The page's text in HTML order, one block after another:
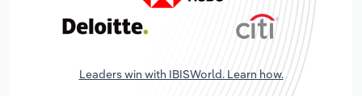
Leaders win with IBISWorld. Learn how.